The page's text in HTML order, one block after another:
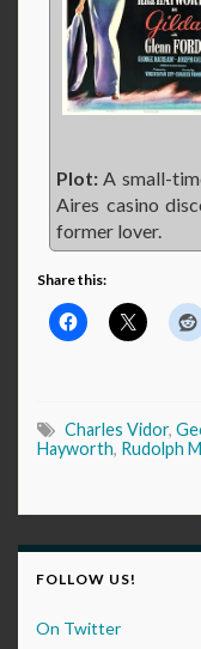
Plot: A small-
Aires casino
former lover.
Share this:
Charles Vidor,
Hayworth, Rudolph
FOLLOW US!
On Twitter